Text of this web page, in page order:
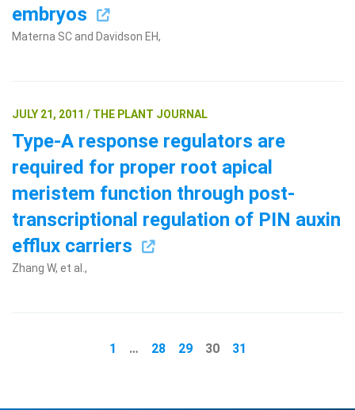
embryos
Materna SC and Davidson EH,
JULY 21, 2011 / THE PLANT JOURNAL
Type-A response regulators are
required for proper root apical
meristem function through post-
transcriptional regulation of PIN auxin
efflux carriers
Zhang W, et al.,
1 … 28 29 30 31